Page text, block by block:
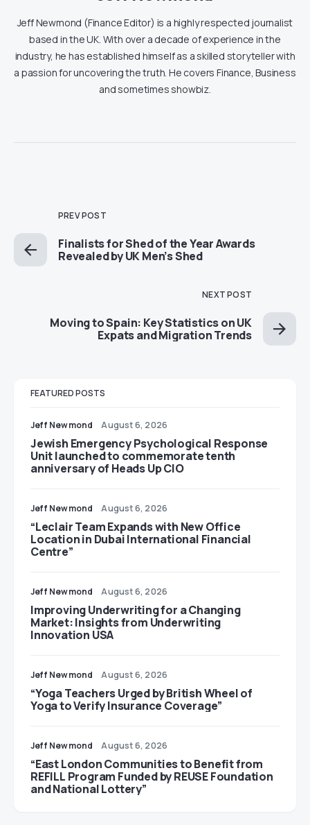
Jeff Newmond (Finance Editor) is a highly respected journalist
based in the UK. With over a decade of experience in the
industry, he has established himself as a skilled storyteller with
a passion for uncovering the truth. He covers Finance, Business
and sometimes showbiz.
PREV POST
Finalists for Shed of the Year Awards
Revealed by UK Men’s Shed
NEXT POST
Moving to Spain: Key Statistics on UK
Expats and Migration Trends
FEATURED POSTS
Jeff Newmond August 6, 2026
Jewish Emergency Psychological Response
Unit launched to commemorate tenth
anniversary of Heads Up CIO
Jeff Newmond August 6, 2026
“Leclair Team Expands with New Office
Location in Dubai International Financial
Centre”
Jeff Newmond August 6, 2026
Improving Underwriting for a Changing
Market: Insights from Underwriting
Innovation USA
Jeff Newmond August 6, 2026
“Yoga Teachers Urged by British Wheel of
Yoga to Verify Insurance Coverage”
Jeff Newmond August 6, 2026
“East London Communities to Benefit from
REFILL Program Funded by REUSE Foundation
and National Lottery”